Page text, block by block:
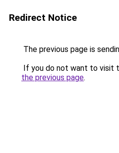
Redirect Notice
The previous page is
If you do not want to visit
the previous page.